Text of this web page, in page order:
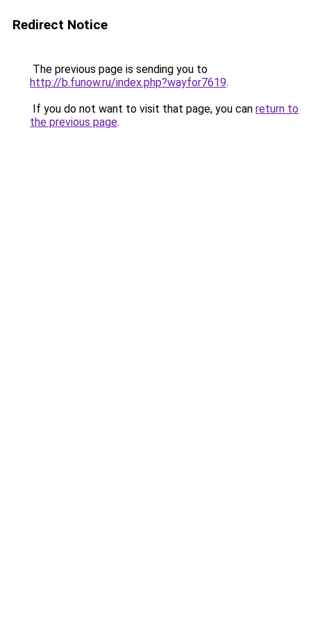
Redirect Notice
The previous page is sending you to
http://b.funow.ru/index.php?wayfor7619.
If you do not want to visit that page, you can return to
the previous page.